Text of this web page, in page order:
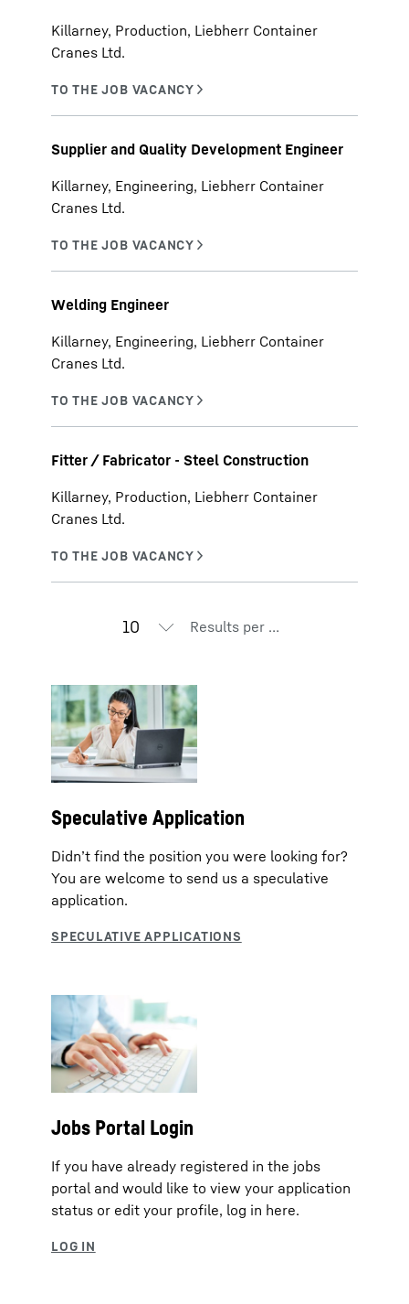
Killarney, Production, Liebherr Container
Cranes Ltd.
Supplier and Quality Development Engineer
Killarney, Engineering, Liebherr Container
Cranes Ltd.
Welding Engineer
Killarney, Engineering, Liebherr Container
Cranes Ltd.
Fitter / Fabricator - Steel Construction
Killarney, Production, Liebherr Container
Cranes Ltd.
Results per page
Speculative Application
Didn’t find the position you were looking for?
You are welcome to send us a speculative
application.
Jobs Portal Login
If you have already registered in the jobs
portal and would like to view your application
status or edit your profile, log in here.